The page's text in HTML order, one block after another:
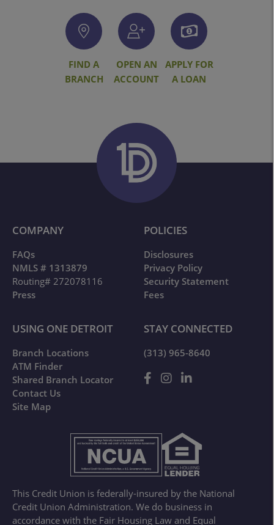
FIND A
BRANCH
OPEN AN
ACCOUNT
APPLY FOR
A LOAN
This Credit Union is federally-insured by the National
Credit Union Administration. We do business in
accordance with the Fair Housing Law and Equal
COMPANY
FAQs
NMLS # 1313879
Routing# 272078116
Press
POLICIES
Disclosures
Privacy Policy
Security Statement
Fees
USING ONE DETROIT
Branch Locations
ATM Finder
Shared Branch Locator
Contact Us
Site Map
STAY CONNECTED
(313) 965-8640